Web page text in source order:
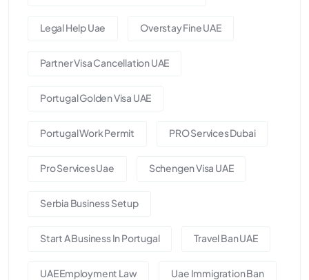
Legal Help Uae Overstay Fine UAE
Partner Visa Cancellation UAE
Portugal Golden Visa UAE
Portugal Work Permit PRO Services Dubai
Pro Services Uae Schengen Visa UAE
Serbia Business Setup
Start A Business In Portugal Travel Ban UAE
UAE Employment Law Uae Immigration Ban